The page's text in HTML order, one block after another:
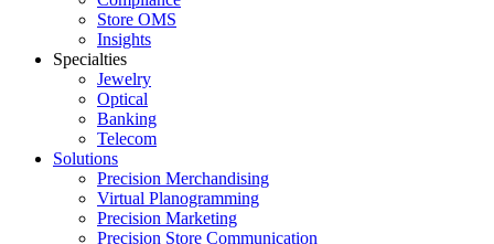
Store OMS
Insights
Specialties
Jewelry
Optical
Banking
Telecom
Solutions
Precision Merchandising
Virtual Planogramming
Precision Marketing
Precision Store Communication